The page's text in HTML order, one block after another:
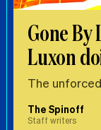
Gone
Luxon
The
The Spinoff
Staff writers